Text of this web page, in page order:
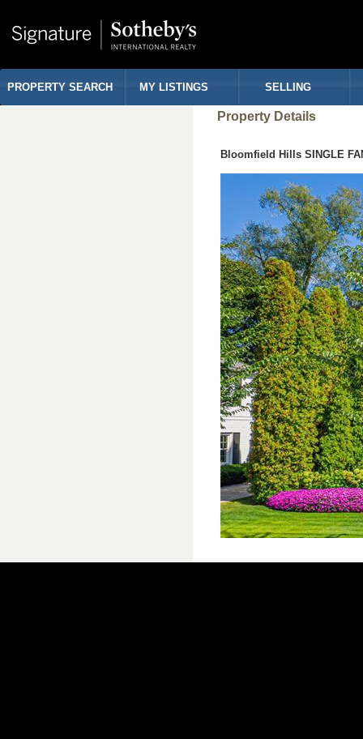
PROPERTY SEARCH MY LISTINGS SELLING
Property Details
Bloomfield Hills SINGLE